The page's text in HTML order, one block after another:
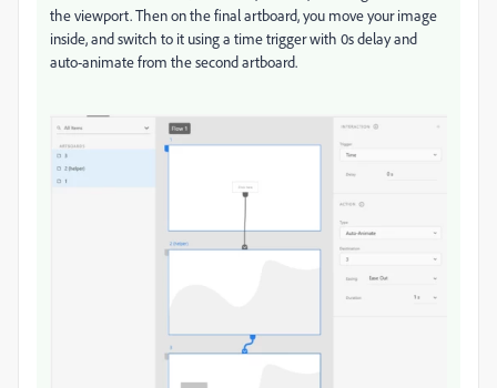
the viewport. Then on the final artboard, you move your image
inside, and switch to it using a time trigger with 0s delay and
auto-animate from the second artboard.